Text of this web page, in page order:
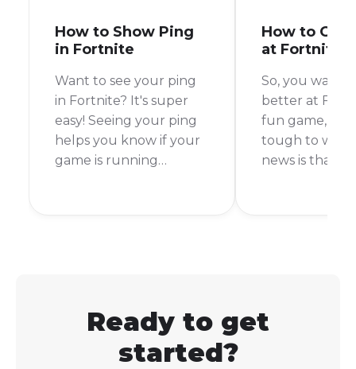
How to Show Ping
in Fortnite
Want to see your ping
in Fortnite? It's super
easy! Seeing your ping
helps you know if your
game is running
How to Get
at Fortnite
So, you want
better at
fun game, but
tough to win.
news is that
well.
Ready to get
started?